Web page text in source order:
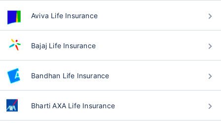
Aviva Life Insurance
Bajaj Life Insurance
Bandhan Life Insurance
Bharti AXA Life Insurance